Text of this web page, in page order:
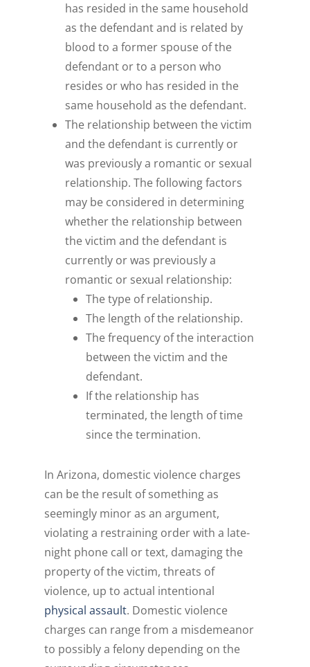
has resided in the same household
as the defendant and is related by
blood to a former spouse of the
defendant or to a person who
resides or who has resided in the
same household as the defendant.
The relationship between the victim
and the defendant is currently or
was previously a romantic or sexual
relationship. The following factors
may be considered in determining
whether the relationship between
the victim and the defendant is
currently or was previously a
romantic or sexual relationship:
The type of relationship.
The length of the relationship.
The frequency of the interaction
between the victim and the
defendant.
If the relationship has
terminated, the length of time
since the termination.
In Arizona, domestic violence charges
can be the result of something as
seemingly minor as an argument,
violating a restraining order with a late-
night phone call or text, damaging the
property of the victim, threats of
violence, up to actual intentional
physical assault. Domestic violence
charges can range from a misdemeanor
to possibly a felony depending on the